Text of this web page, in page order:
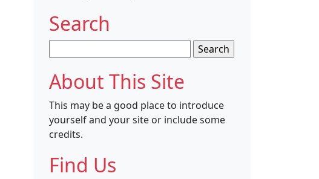
Search
for:
About This Site
This may be a good place to introduce
yourself and your site or include some
credits.
Find Us